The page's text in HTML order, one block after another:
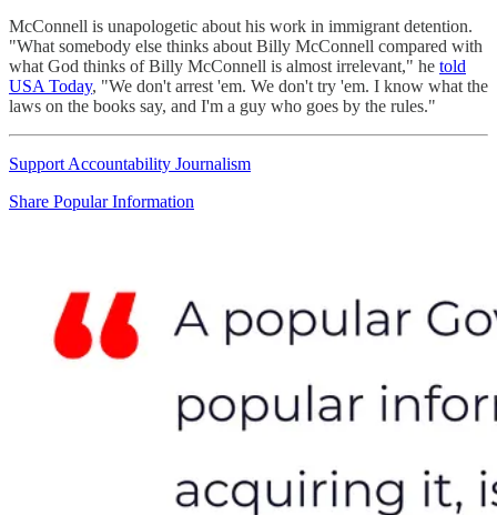
McConnell is unapologetic about his work in immigrant detention.
"What somebody else thinks about Billy McConnell compared with
what God thinks of Billy McConnell is almost irrelevant," he told
USA Today, "We don't arrest 'em. We don't try 'em. I know what the
laws on the books say, and I'm a guy who goes by the rules."
Support Accountability Journalism
Share Popular Information